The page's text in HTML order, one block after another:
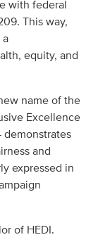
with federal
This way,
equity, and
name of the
Excellence
and
expressed in
of HEDI.